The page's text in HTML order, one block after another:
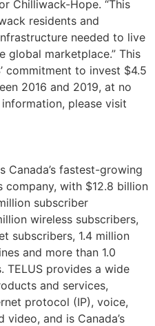
Chilliwack-Hope. “This
residents and
needed to live
global marketplace.” This
commitment to invest $4.5
2016 and 2019, at no
please visit
Canada’s fastest-growing
company, with $12.8 billion
subscriber
wireless subscribers,
subscribers, 1.4 million
and more than 1.0
TELUS provides a wide
and services,
protocol (IP), voice,
and is Canada’s